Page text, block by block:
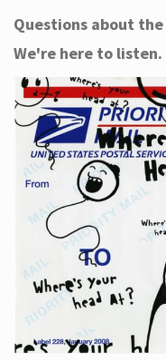
Questions about
We're here to listen.